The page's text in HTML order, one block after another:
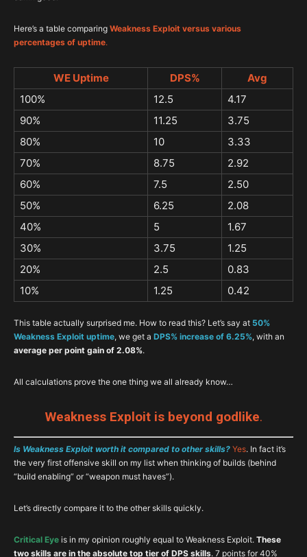
Here’s a table comparing Weakness Exploit versus various
percentages of uptime.
WE Uptime DPS%
Avg
100%
12.5
4.17
90%
11.25
3.75
80%
10
3.33
70%
8.75
2.92
60%
7.5
2.50
50%
6.25
2.08
40%
5
1.67
30%
3.75
1.25
20%
2.5
0.83
10%
1.25 0.42
This table actually surprised me. How to read this? Let’s say at 50%
Weakness Exploit uptime, we get a DPS% increase of 6.25%, with an
average per point gain of 2.08%.
All calculations prove the one thing we all already know…
Weakness Exploit is beyond godlike.
Is Weakness Exploit worth it compared to other skills? Yes. In fact it’s
the very first offensive skill on my list when thinking of builds (behind
“build enabling” or “weapon must haves”).
Let’s directly compare it to the other skills quickly.
Critical Eye is in my opinion roughly equal to Weakness Exploit. These
two skills are in the absolute top tier of DPS skills. 7 points for 40%